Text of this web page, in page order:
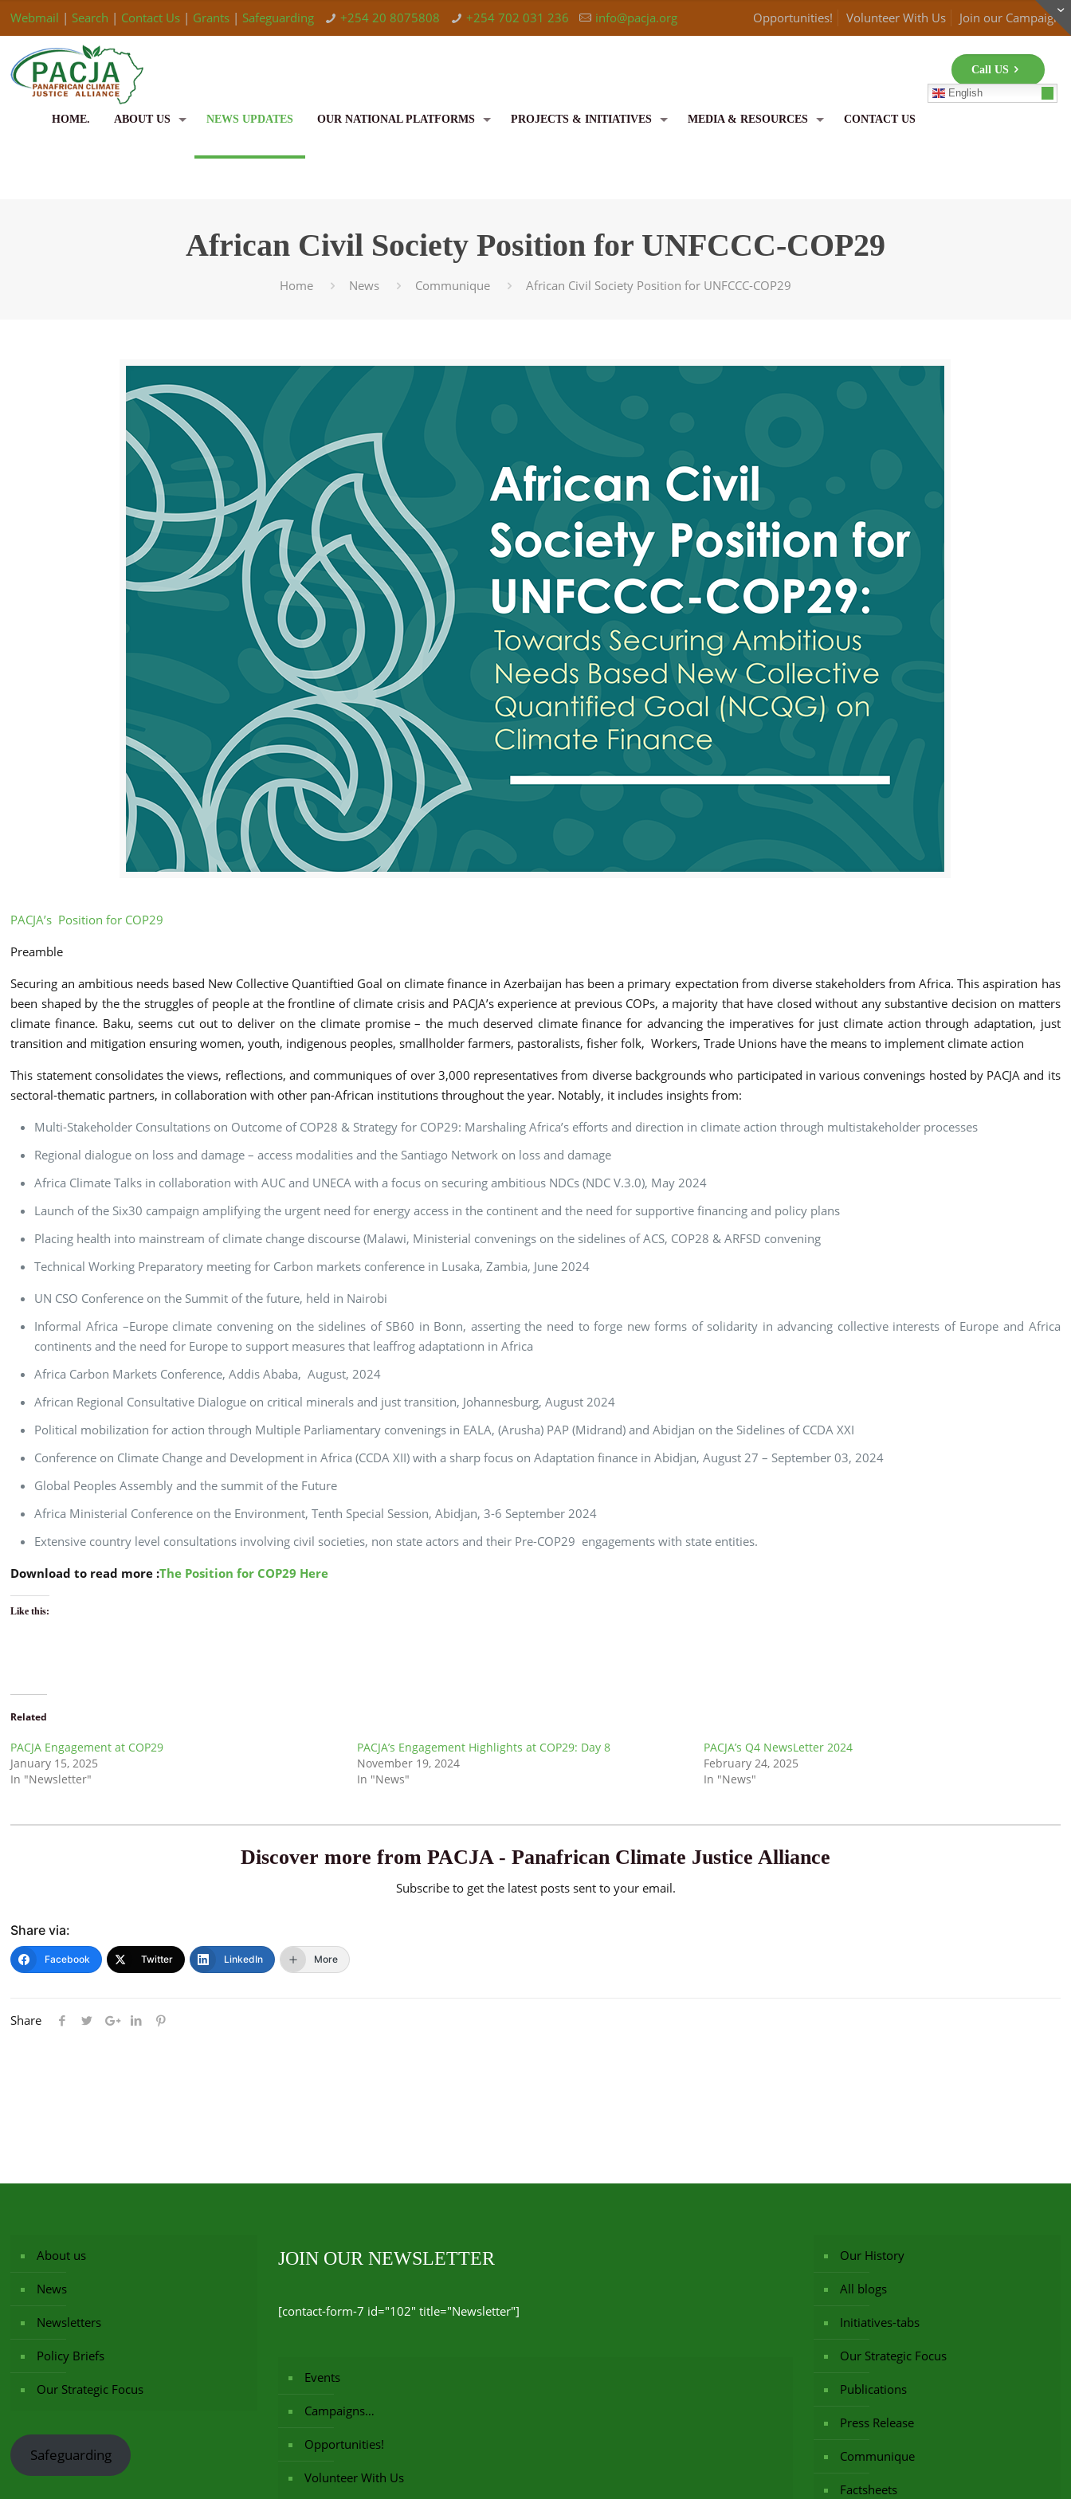
Webmail | Search | Contact Us | Grants | Safeguarding +254 20 8075808 +254 702 031 236 info@pacja.org Opportunities! Volunteer With Us Join our Campaign
HOME. ABOUT US NEWS UPDATES OUR NATIONAL PLATFORMS PROJECTS & INITIATIVES MEDIA & RESOURCES CONTACT US
English
Call US
African Civil Society Position for UNFCCC-COP29
Home News Communique African Civil Society Position for UNFCCC-COP29
PACJA’s Position for COP29
Preamble
Securing an ambitious needs based New Collective Quantiftied Goal on climate finance in Azerbaijan has been a primary expectation from diverse stakeholders from Africa. This aspiration has
been shaped by the the struggles of people at the frontline of climate crisis and PACJA’s experience at previous COPs, a majority that have closed without any substantive decision on matters
climate finance. Baku, seems cut out to deliver on the climate promise – the much deserved climate finance for advancing the imperatives for just climate action through adaptation, just
transition and mitigation ensuring women, youth, indigenous peoples, smallholder farmers, pastoralists, fisher folk, Workers, Trade Unions have the means to implement climate action
This statement consolidates the views, reflections, and communiques of over 3,000 representatives from diverse backgrounds who participated in various convenings hosted by PACJA and its
sectoral-thematic partners, in collaboration with other pan-African institutions throughout the year. Notably, it includes insights from:
Multi-Stakeholder Consultations on Outcome of COP28 & Strategy for COP29: Marshaling Africa’s efforts and direction in climate action through multistakeholder processes
Regional dialogue on loss and damage – access modalities and the Santiago Network on loss and damage
Africa Climate Talks in collaboration with AUC and UNECA with a focus on securing ambitious NDCs (NDC V.3.0), May 2024
Launch of the Six30 campaign amplifying the urgent need for energy access in the continent and the need for supportive financing and policy plans
Placing health into mainstream of climate change discourse (Malawi, Ministerial convenings on the sidelines of ACS, COP28 & ARFSD convening
Technical Working Preparatory meeting for Carbon markets conference in Lusaka, Zambia, June 2024
UN CSO Conference on the Summit of the future, held in Nairobi
Informal Africa –Europe climate convening on the sidelines of SB60 in Bonn, asserting the need to forge new forms of solidarity in advancing collective interests of Europe and Africa
continents and the need for Europe to support measures that leaffrog adaptationn in Africa
Africa Carbon Markets Conference, Addis Ababa, August, 2024
African Regional Consultative Dialogue on critical minerals and just transition, Johannesburg, August 2024
Political mobilization for action through Multiple Parliamentary convenings in EALA, (Arusha) PAP (Midrand) and Abidjan on the Sidelines of CCDA XXI
Conference on Climate Change and Development in Africa (CCDA XII) with a sharp focus on Adaptation finance in Abidjan, August 27 – September 03, 2024
Global Peoples Assembly and the summit of the Future
Africa Ministerial Conference on the Environment, Tenth Special Session, Abidjan, 3-6 September 2024
Extensive country level consultations involving civil societies, non state actors and their Pre-COP29 engagements with state entities.
Download to read more :The Position for COP29 Here
Like this:
Related
PACJA Engagement at COP29
January 15, 2025
In "Newsletter"
PACJA’s Engagement Highlights at COP29: Day 8
November 19, 2024
In "News"
PACJA’s Q4 NewsLetter 2024
February 24, 2025
In "News"
Discover more from PACJA - Panafrican Climate Justice Alliance
Subscribe to get the latest posts sent to your email.
Share via:
Facebook Twitter LinkedIn More
Share
About us
News
Newsletters
Policy Briefs
Our Strategic Focus
Safeguarding
JOIN OUR NEWSLETTER
[contact-form-7 id="102" title="Newsletter"]
Events
Campaigns…
Opportunities!
Volunteer With Us
Our History
All blogs
Initiatives-tabs
Our Strategic Focus
Publications
Press Release
Communique
Factsheets